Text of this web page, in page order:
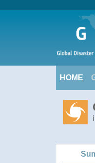
HOME